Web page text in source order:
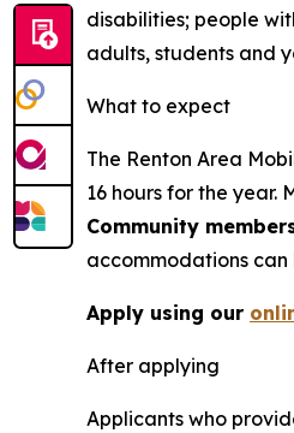
disabilities; people
adults, students and
What to expect
The Renton Area
16 hours for the
Community
accommodations
Apply using our
After applying
Applicants who